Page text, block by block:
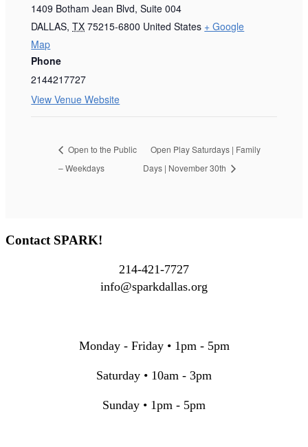
1409 Botham Jean Blvd, Suite 004
DALLAS, TX 75215-6800 United States + Google
Map
Phone
2144217727
View Venue Website
Open to the Public
– Weekdays
Open Play Saturdays | Family
Days | November 30th
Contact SPARK!
214-421-7727
info@sparkdallas.org
Monday - Friday • 1pm - 5pm
Saturday • 10am - 3pm
Sunday • 1pm - 5pm